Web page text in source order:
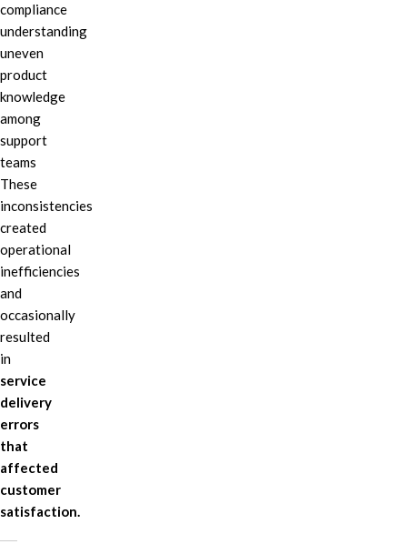
compliance
understanding
uneven
product
knowledge
among
support
teams
These
inconsistencies
created
operational
inefficiencies
and
occasionally
resulted
in
service
delivery
errors
that
affected
customer
satisfaction.